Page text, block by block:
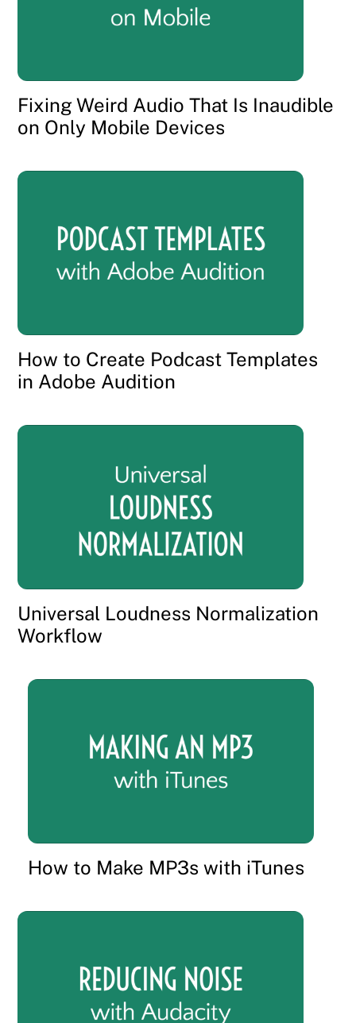
Fixing Weird Audio That Is Inaudible
on Only Mobile Devices
How to Create Podcast Templates
in Adobe Audition
Universal Loudness Normalization
Workflow
How to Make MP3s with iTunes